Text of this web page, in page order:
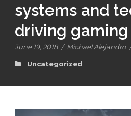
systems and
driving
June 19, 2018 / Michael Alejandro /
Uncategorized